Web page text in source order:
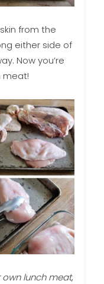
from the
either side of
Now you’re
meat!
own lunch meat,